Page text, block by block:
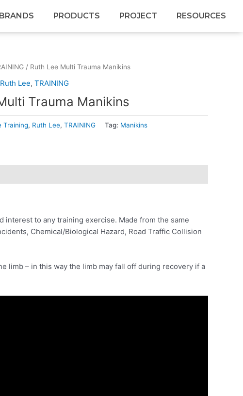
BRANDS PRODUCTS PROJECT RESOURCES
/ Ruth Lee Multi Trauma Manikins
Ruth Lee, TRAINING
Trauma Manikins
Training, Ruth Lee, TRAINING Tag: Manikins
interest to any training exercise. Made from the same
Chemical/Biological Hazard, Road Traffic Collision
limb – in this way the limb may fall off during recovery if a